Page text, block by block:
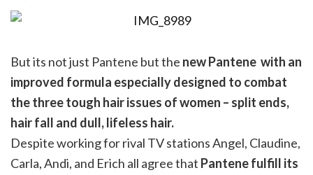
But its not just Pantene but the new Pantene with an
improved formula especially designed to combat
the three tough hair issues of women – split ends,
hair fall and dull, lifeless hair.
Despite working for rival TV stations Angel, Claudine,
Carla, Andi, and Erich all agree that Pantene fulfill its